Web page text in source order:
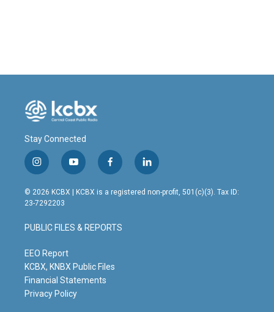
Stay Connected
i
n
s
t
g
r
m
y
o
u
t
b
e
f
a
c
o
o
l
i
n
© 2026 KCBX | KCBX is a registered non-profit, 501(c)(3). Tax ID:
23-7292203
PUBLIC FILES & REPORTS
EEO Report
KCBX, KNBX Public Files
Financial Statements
Privacy Policy